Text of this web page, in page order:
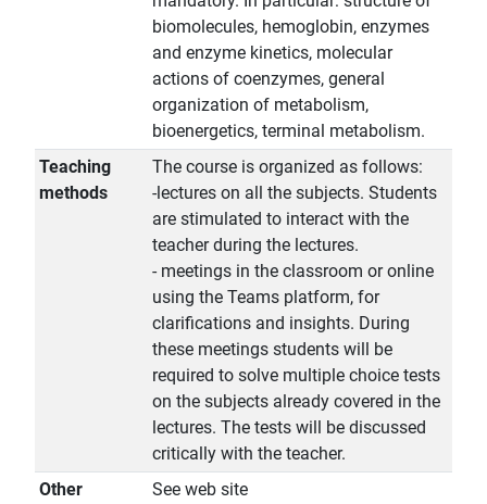
biomolecules, hemoglobin, enzymes
and enzyme kinetics, molecular
actions of coenzymes, general
organization of metabolism,
bioenergetics, terminal metabolism.
Teaching
methods
The course is organized as follows:
-lectures on all the subjects. Students
are stimulated to interact with the
teacher during the lectures.
- meetings in the classroom or online
using the Teams platform, for
clarifications and insights. During
these meetings students will be
required to solve multiple choice tests
on the subjects already covered in the
lectures. The tests will be discussed
critically with the teacher.
Other
See web site